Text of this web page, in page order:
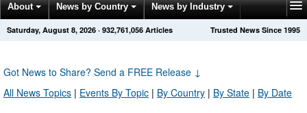
About News by Country News by Industry
Get News Alerts Press Releases Trusted News Since 1995
Saturday, August 8, 2026 · 932,761,056 Articles
Got News to Share? Send a FREE Release ↓
All News Topics | Events By Topic | By Country | By State | By Date